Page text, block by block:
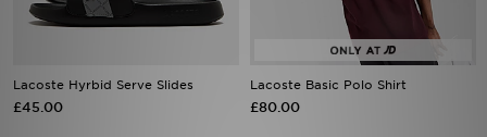
Lacoste Hyrbid Serve Slides
£45.00
Lacoste Basic Polo Shirt
£80.00